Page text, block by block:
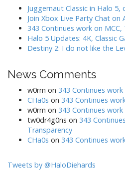
Juggernaut Classic in Halo 5,
Join Xbox Live Party Chat on
343 Continues work on
Halo 5 Updates: 4K, Classic
Destiny 2: I do not like the
News Comments
w0rm on 343 Continues
CHa0s on 343 Continues
w0rm on 343 Continues
tw0dr4g0ns on 343
Transparency
CHa0s on 343 Continues
Tweets by @HaloDiehards